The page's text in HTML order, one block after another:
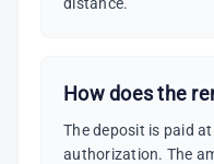
How does the
The deposit is paid
authorization. The